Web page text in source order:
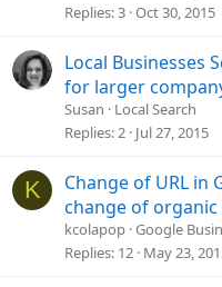
Replies 3 Oct 30, 2015
Local Businesses
for larger
Susan
Local Search
Replies 2 Jul 27, 2015
K
Change of URL in
change of organic
kcolapop Google
Replies 12 May 23,